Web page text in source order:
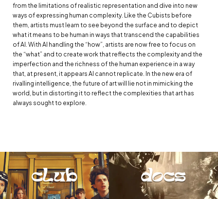
from the limitations of realistic representation and dive into new
ways of expressing human complexity. Like the Cubists before
them, artists must learn to see beyond the surface and to depict
what it means to be human in ways that transcend the capabilities
of AI. With AI handling the “how”, artists are now free to focus on
the “what” and to create work that reflects the complexity and the
imperfection and the richness of the human experience in a way
that, at present, it appears AI cannot replicate. In the new era of
rivalling intelligence, the future of art will lie not in mimicking the
world, but in distorting it to reflect the complexities that art has
always sought to explore.
club docs